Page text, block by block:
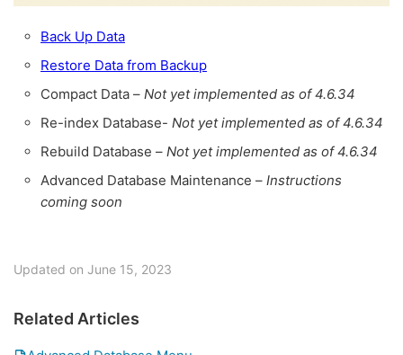
Back Up Data
Restore Data from Backup
Compact Data – Not yet implemented as of 4.6.34
Re-index Database- Not yet implemented as of 4.6.34
Rebuild Database – Not yet implemented as of 4.6.34
Advanced Database Maintenance – Instructions
coming soon
Updated on June 15, 2023
Related Articles